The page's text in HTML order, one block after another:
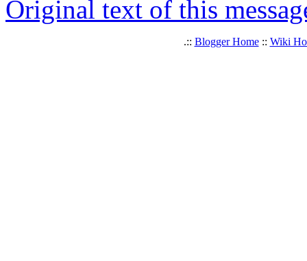
Original text of this
.:: Blogger Home:: Wiki